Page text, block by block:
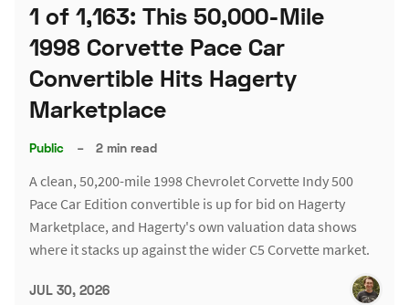
1 of 1,163: This 50,000-Mile
1998 Corvette Pace Car
Convertible Hits Hagerty
Marketplace
Public – 2 min read
A clean, 50,200-mile 1998 Chevrolet Corvette Indy 500
Pace Car Edition convertible is up for bid on Hagerty
Marketplace, and Hagerty's own valuation data shows
where it stacks up against the wider C5 Corvette market.
JUL 30, 2026